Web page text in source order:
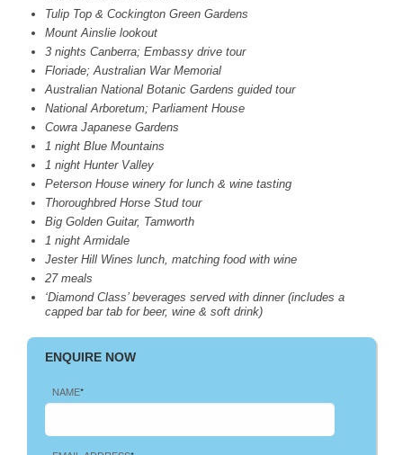
Tulip Top & Cockington Green Gardens
Mount Ainslie lookout
3 nights Canberra; Embassy drive tour
Floriade; Australian War Memorial
Australian National Botanic Gardens guided tour
National Arboretum; Parliament House
Cowra Japanese Gardens
1 night Blue Mountains
1 night Hunter Valley
Peterson House winery for lunch & wine tasting
Thoroughbred Horse Stud tour
Big Golden Guitar, Tamworth
1 night Armidale
Jester Hill Wines lunch, matching food with wine
27 meals
‘Diamond Class’ beverages served with dinner (includes a
capped bar tab for beer, wine & soft drink)
ENQUIRE NOW
NAME*